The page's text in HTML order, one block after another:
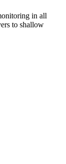
in all
to shallow